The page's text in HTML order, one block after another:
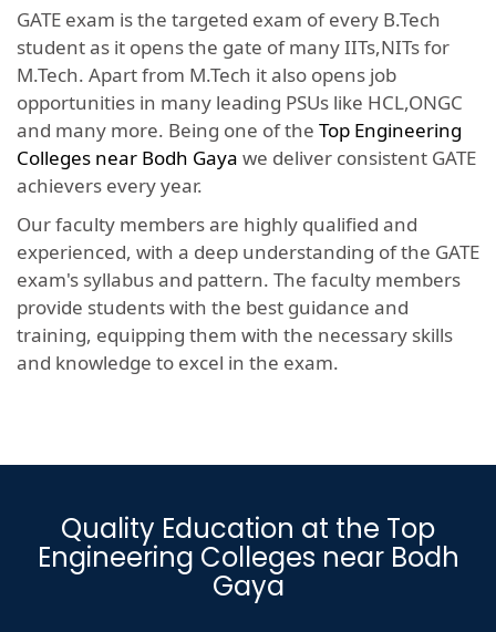
GATE exam is the targeted exam of every B.Tech
student as it opens the gate of many IITs,NITs for
M.Tech. Apart from M.Tech it also opens job
opportunities in many leading PSUs like HCL,ONGC
and many more. Being one of the Top Engineering
Colleges near Bodh Gaya we deliver consistent GATE
achievers every year.
Our faculty members are highly qualified and
experienced, with a deep understanding of the GATE
exam's syllabus and pattern. The faculty members
provide students with the best guidance and
training, equipping them with the necessary skills
and knowledge to excel in the exam.
Quality Education at the Top
Engineering Colleges near Bodh
Gaya